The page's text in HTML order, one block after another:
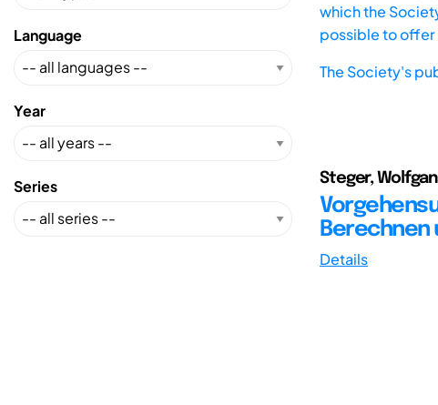
Language
Year
Series
which the
possible to
The Society's
Steger,
Berechnen
Details